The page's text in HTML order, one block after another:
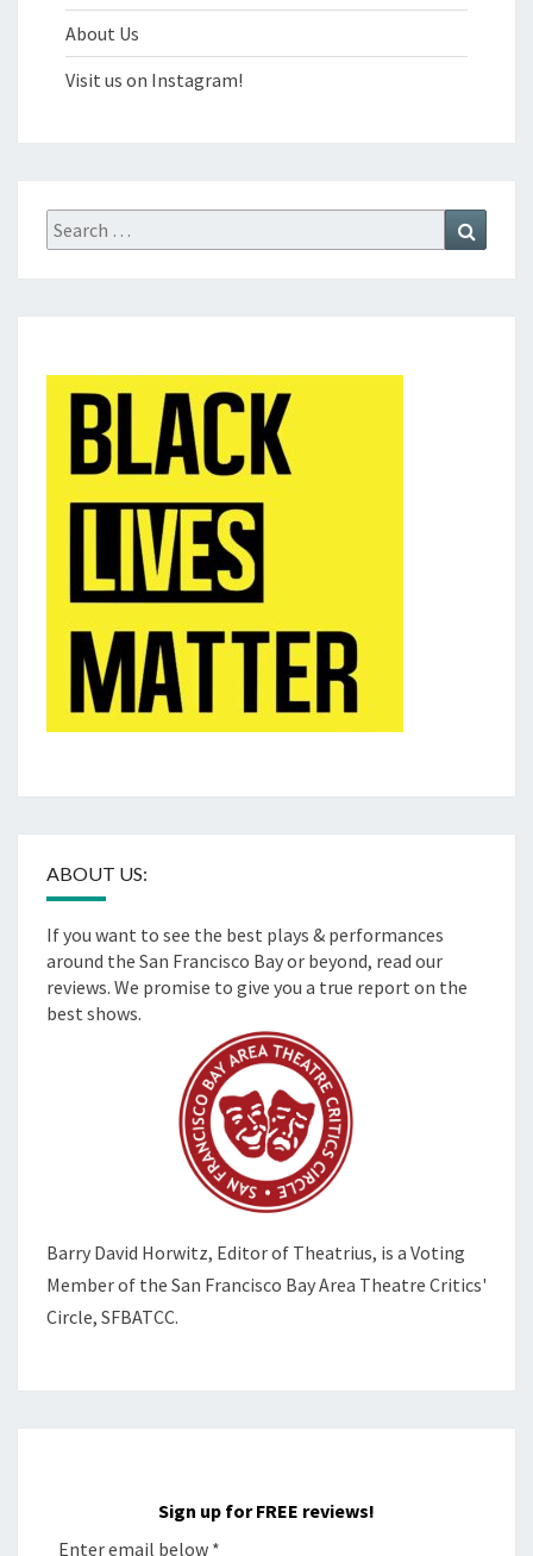
About Us
Visit us on Instagram!
Search
for:
ABOUT US:
If you want to see the best plays & performances
around the San Francisco Bay or beyond, read our
reviews. We promise to give you a true report on the
best shows.
Barry David Horwitz, Editor of Theatrius, is a Voting
Member of the San Francisco Bay Area Theatre Critics'
Circle, SFBATCC.
Sign up for FREE reviews!
Enter email below *